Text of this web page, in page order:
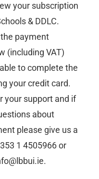
your subscription
& DDLC.
payment
(including VAT)
to complete the
your credit card.
your support and if
about
please give us a
1 4505966 or